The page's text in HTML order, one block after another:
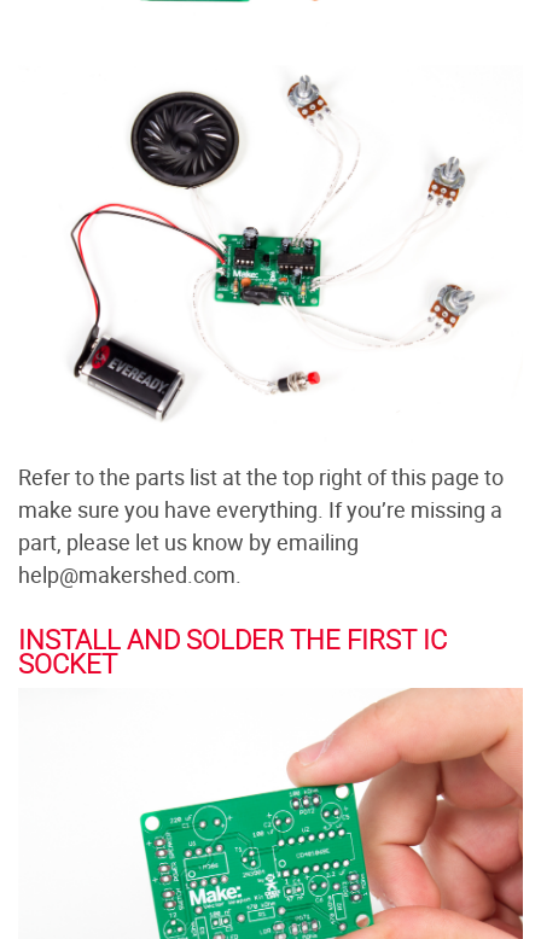
Refer to the parts list at the top right of this page to
make sure you have everything. If you’re missing a
part, please let us know by emailing
help@makershed.com.
INSTALL AND SOLDER THE FIRST IC
SOCKET